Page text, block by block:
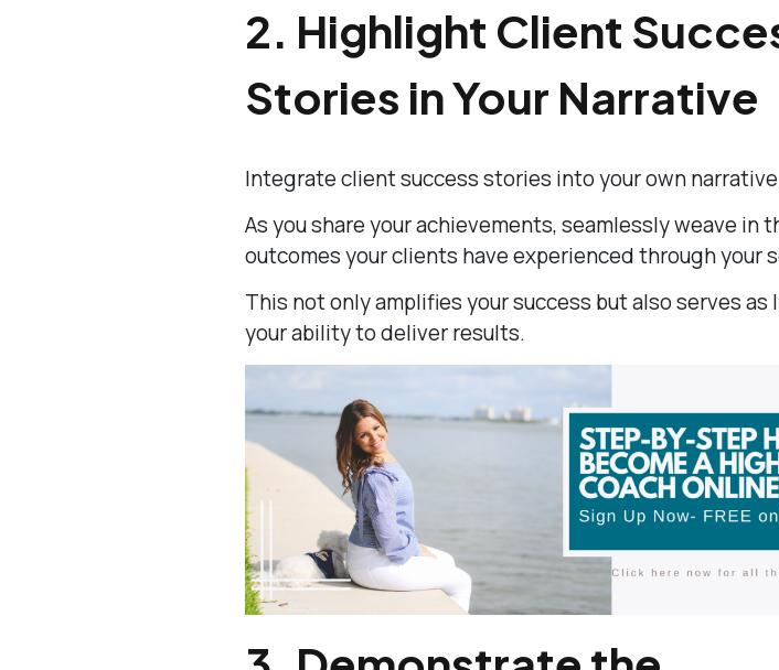
2. Highlight Client
Stories in Your Narrative
Integrate client success stories into your own
As you share your achievements, seamlessly weave in
outcomes your clients have experienced through your
This not only amplifies your success but also serves
your ability to deliver results.